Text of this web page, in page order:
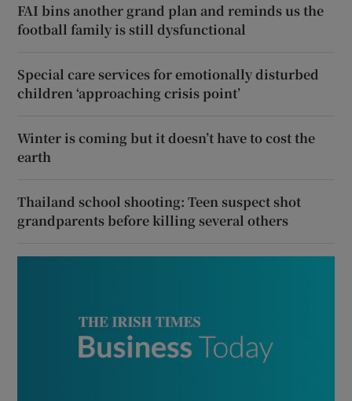
FAI bins another grand plan and reminds us the
football family is still dysfunctional
Special care services for emotionally disturbed
children ‘approaching crisis point’
Winter is coming but it doesn’t have to cost the
earth
Thailand school shooting: Teen suspect shot
grandparents before killing several others